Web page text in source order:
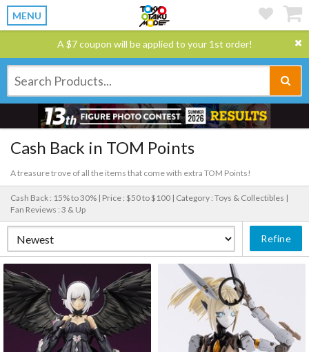
MENU
A $7 coupon will be applied to your 1st order!
Cash Back in TOM Points
A treasure trove of all the items that come with extra TOM Points!
Cash Back : 15% to 30% | Price : $50 to $100 | Category : Toys & Collectibles |
Fan Reviews : 3 & Up
Refine